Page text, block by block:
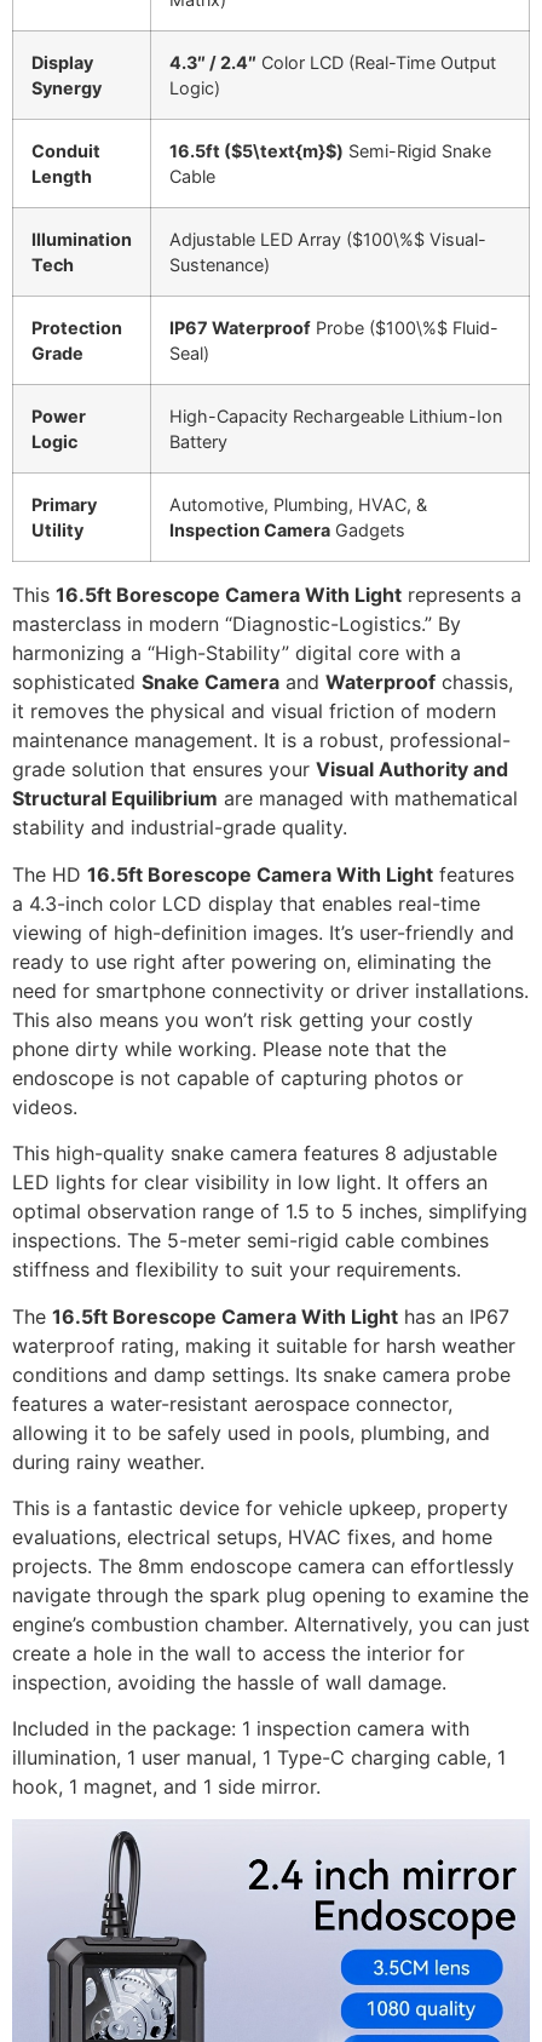
Display
Synergy
4.3″ / 2.4″ Color LCD (Real-Time Output
Logic)
Conduit
Length
16.5ft ($5\text{m}$) Semi-Rigid Snake
Cable
Illumination
Tech
Adjustable LED Array ($100\%$ Visual-
Sustenance)
Protection
Grade
IP67 Waterproof Probe ($100\%$ Fluid-
Seal)
Power
Logic
High-Capacity Rechargeable Lithium-Ion
Battery
Primary
Utility
Automotive, Plumbing, HVAC, &
Inspection Camera Gadgets
This 16.5ft Borescope Camera With Light represents a
masterclass in modern “Diagnostic-Logistics.” By
harmonizing a “High-Stability” digital core with a
sophisticated Snake Camera and Waterproof chassis,
it removes the physical and visual friction of modern
maintenance management. It is a robust, professional-
grade solution that ensures your Visual Authority and
Structural Equilibrium are managed with mathematical
stability and industrial-grade quality.
The HD 16.5ft Borescope Camera With Light features
a 4.3-inch color LCD display that enables real-time
viewing of high-definition images. It’s user-friendly and
ready to use right after powering on, eliminating the
need for smartphone connectivity or driver installations.
This also means you won’t risk getting your costly
phone dirty while working. Please note that the
endoscope is not capable of capturing photos or
videos.
This high-quality snake camera features 8 adjustable
LED lights for clear visibility in low light. It offers an
optimal observation range of 1.5 to 5 inches, simplifying
inspections. The 5-meter semi-rigid cable combines
stiffness and flexibility to suit your requirements.
The 16.5ft Borescope Camera With Light has an IP67
waterproof rating, making it suitable for harsh weather
conditions and damp settings. Its snake camera probe
features a water-resistant aerospace connector,
allowing it to be safely used in pools, plumbing, and
during rainy weather.
This is a fantastic device for vehicle upkeep, property
evaluations, electrical setups, HVAC fixes, and home
projects. The 8mm endoscope camera can effortlessly
navigate through the spark plug opening to examine the
engine’s combustion chamber. Alternatively, you can just
create a hole in the wall to access the interior for
inspection, avoiding the hassle of wall damage.
Included in the package: 1 inspection camera with
illumination, 1 user manual, 1 Type-C charging cable, 1
hook, 1 magnet, and 1 side mirror.